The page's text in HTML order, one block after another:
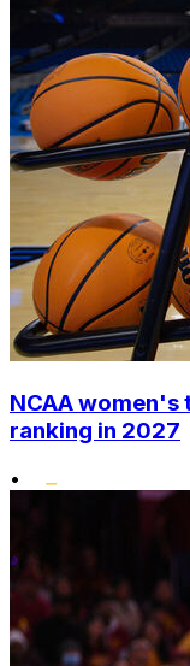
NCAA women's
ranking in 2027
•